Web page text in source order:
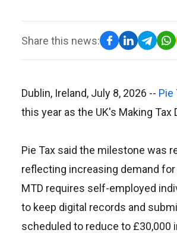
Share this news:
Dublin, Ireland, July 8, 2026 -- Pie
this year as the UK's Making
Pie Tax said the milestone was
reflecting increasing demand
MTD requires self-employed
to keep digital records and
scheduled to reduce to £30,000